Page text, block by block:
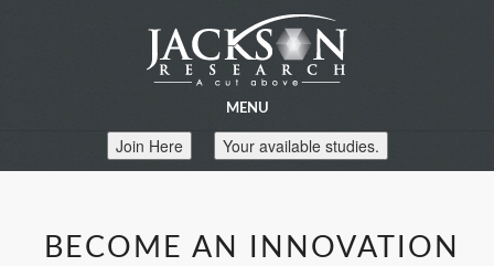
MENU
Join Here Your available studies.
BECOME AN INNOVATION